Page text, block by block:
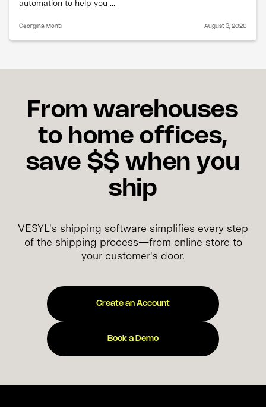
automation to help you ...
Georgina Monti August 3, 2026
From warehouses
to home offices,
save $$ when you
ship
VESYL's shipping software simplifies every step
of the shipping process—from online store to
your customer's door.
Create an Account
Book a Demo